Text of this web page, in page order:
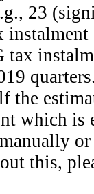
23
instalment
tax
the
which
this,